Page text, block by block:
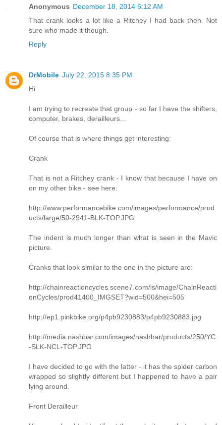
Anonymous December 18, 2014 6:12 AM
That crank looks a lot like a Ritchey I had back then. Not
sure who made it though.
Reply
DrMobile July 22, 2015 8:35 PM
Hi
I am trying to recreate that group - so far I have the shifters,
computer, brakes, derailleurs...
Of course that is where things get interesting:
Crank
That is not a Ritchey crank - I know that because I have on
on my other bike - see here:
http://www.performancebike.com/images/performance/prod
ucts/large/50-2941-BLK-TOP.JPG
The indent is much longer than what is seen in the Mavic
picture.
Cranks that look similar to the one in the picture are:
http://chainreactioncycles.scene7.com/is/image/ChainReacti
onCycles/prod41400_IMGSET?wid=500&hei=505
http://ep1.pinkbike.org/p4pb9230883/p4pb9230883.jpg
http://media.nashbar.com/images/nashbar/products/250/YC
-SLK-NCL-TOP.JPG
I have decided to go with the latter - it has the spider carbon
wrapped so slightly different but I happened to have a pair
lying around.
Front Derailleur